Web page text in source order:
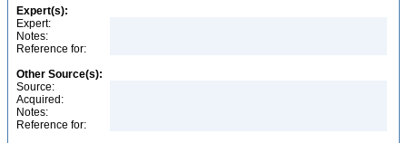
Expert(s):
Expert:
Notes:
Reference for:
Other Source(s):
Source:
Acquired:
Notes:
Reference for: